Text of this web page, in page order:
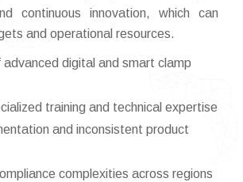
continuous innovation, which can
and operational resources.
advanced digital and smart clamp
training and technical expertise
and inconsistent product
complexities across regions